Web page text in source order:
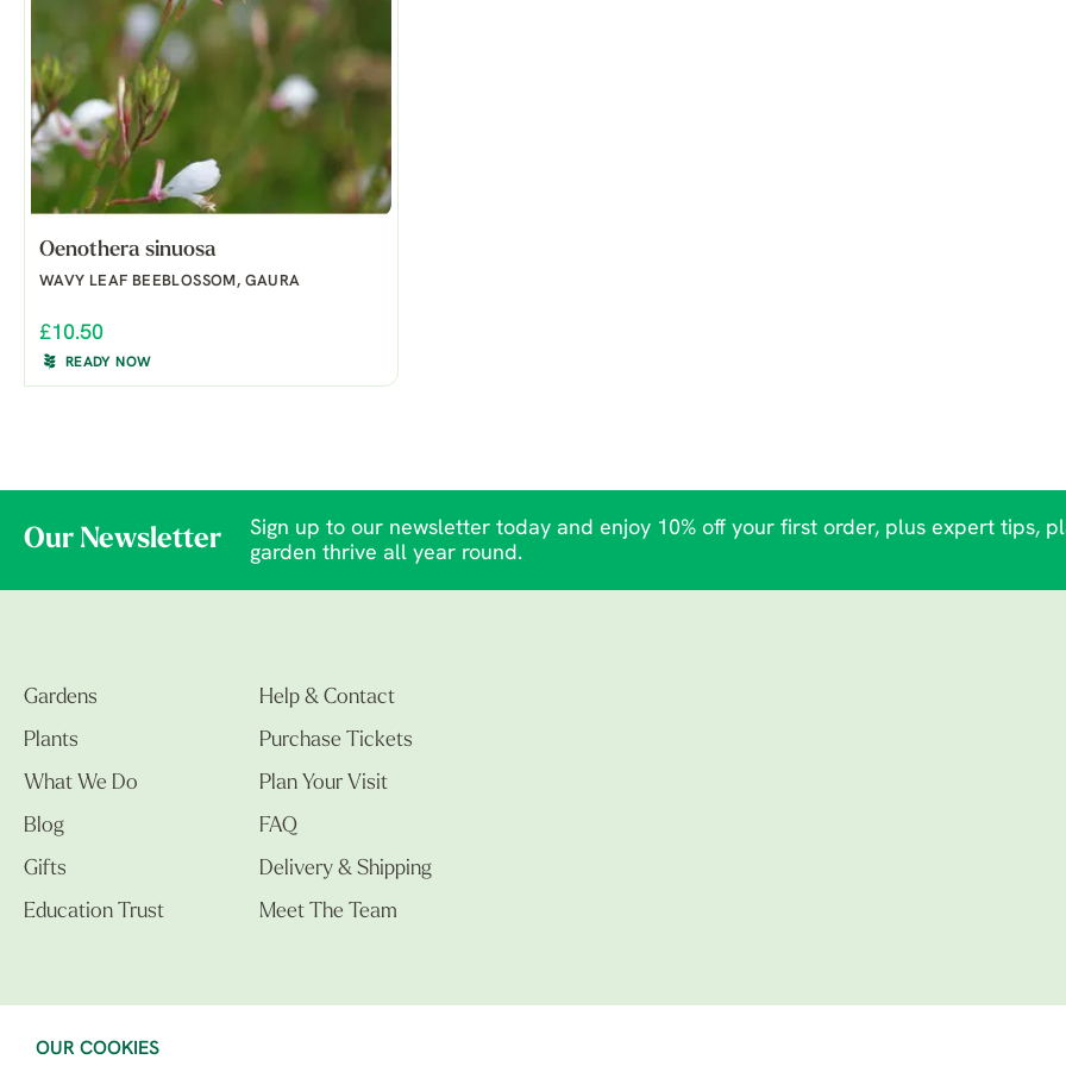
OUR COOKIES
Oenothera sinuosa
WAVY LEAF BEEBLOSSOM, GAURA
£10.50
READY NOW
Our Newsletter
Sign up to our newsletter today and enjoy 10% off your first order, plus expert tips,
garden thrive all year round.
Gardens
Plants
What We Do
Blog
Gifts
Education Trust
Help & Contact
Purchase Tickets
Plan Your Visit
FAQ
Delivery & Shipping
Meet The Team